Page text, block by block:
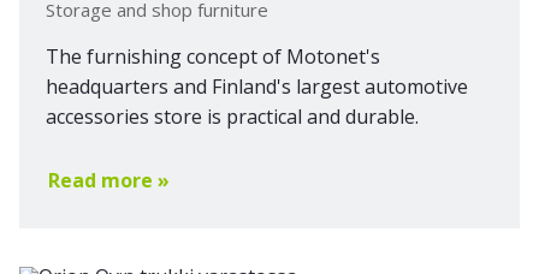
Storage and shop furniture
The furnishing concept of Motonet's
headquarters and Finland's largest automotive
accessories store is practical and durable.
Read more »